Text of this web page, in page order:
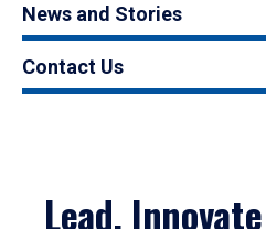
News and Stories
Contact Us
Lead,